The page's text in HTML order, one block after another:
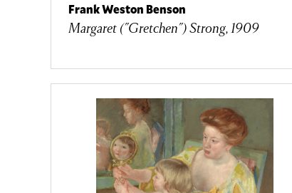
Frank Weston Benson
Margaret ("Gretchen") Strong, 1909